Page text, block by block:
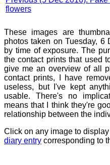
flowers
These images are
photos taken on Tuesday, 6
by time of exposure. The
the contact prints that used
give me an overview of all
contact prints, I have
useless, but I've kept
usable. There's no
means that I think they're
relationship between the
Click on any image to
diary entry corresponding to